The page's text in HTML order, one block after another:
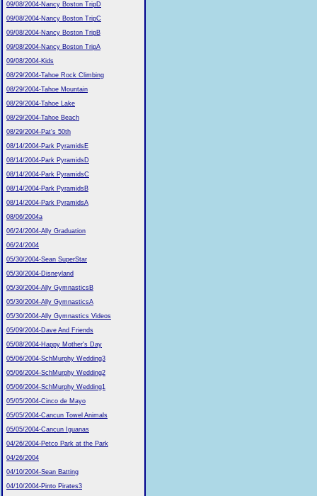
09/08/2004-Nancy Boston TripD
09/08/2004-Nancy Boston TripC
09/08/2004-Nancy Boston TripB
09/08/2004-Nancy Boston TripA
09/08/2004-Kids
08/29/2004-Tahoe Rock Climbing
08/29/2004-Tahoe Mountain
08/29/2004-Tahoe Lake
08/29/2004-Tahoe Beach
08/29/2004-Pat's 50th
08/14/2004-Park PyramidsE
08/14/2004-Park PyramidsD
08/14/2004-Park PyramidsC
08/14/2004-Park PyramidsB
08/14/2004-Park PyramidsA
08/06/2004a
06/24/2004-Ally Graduation
06/24/2004
05/30/2004-Sean SuperStar
05/30/2004-Disneyland
05/30/2004-Ally GymnasticsB
05/30/2004-Ally GymnasticsA
05/30/2004-Ally Gymnastics Videos
05/09/2004-Dave And Friends
05/08/2004-Happy Mother's Day
05/06/2004-SchMurphy Wedding3
05/06/2004-SchMurphy Wedding2
05/06/2004-SchMurphy Wedding1
05/05/2004-Cinco de Mayo
05/05/2004-Cancun Towel Animals
05/05/2004-Cancun Iguanas
04/26/2004-Petco Park at the Park
04/26/2004
04/10/2004-Sean Batting
04/10/2004-Pinto Pirates3